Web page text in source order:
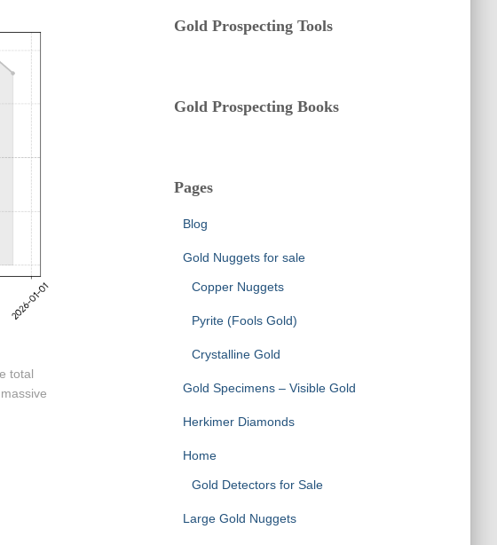
total
s
Gold Prospecting Tools
Gold Prospecting Books
Pages
Blog
Gold Nuggets for sale
Copper Nuggets
Pyrite (Fools Gold)
Crystalline Gold
Gold Specimens – Visible Gold
Herkimer Diamonds
Home
Gold Detectors for Sale
Large Gold Nuggets